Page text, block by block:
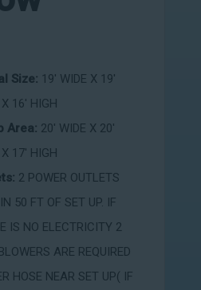
Size: 19' WIDE X 19'
X 16' HIGH
Area: 20' WIDE X 20'
X 17' HIGH
2 POWER OUTLETS
50 FT OF SET UP. IF
IS NO ELECTRICITY 2
ARE REQUIRED
HOSE NEAR SET UP( IF